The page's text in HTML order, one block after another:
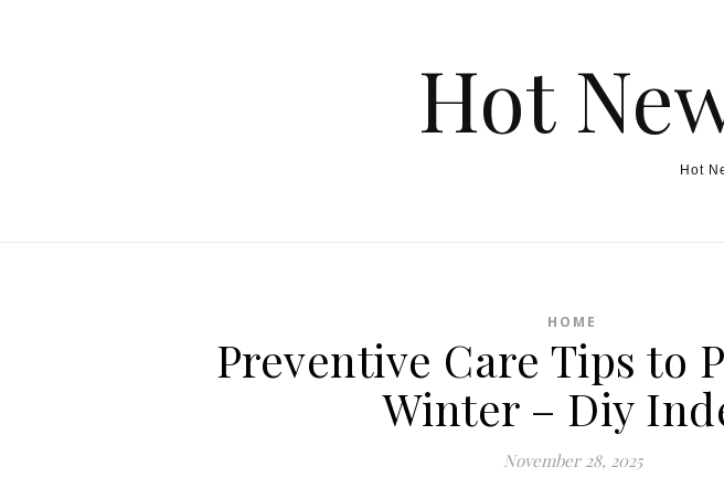
Hot
Hot
HOME
Preventive Care Tips to
Winter – Diy
November 28, 2025